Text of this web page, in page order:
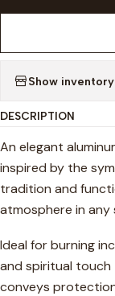
Show
DESCRIPTION
An elegant
inspired by the
tradition and
atmosphere in any
Ideal for burning
and spiritual
conveys